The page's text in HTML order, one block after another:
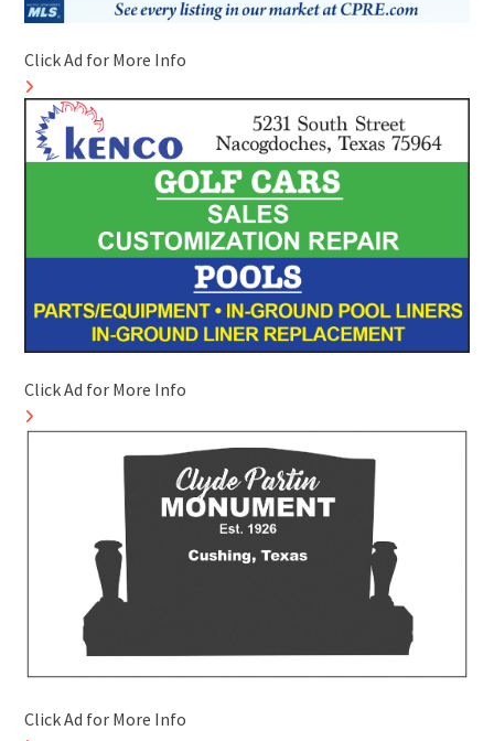
Click Ad for More Info
Click Ad for More Info
Click Ad for More Info